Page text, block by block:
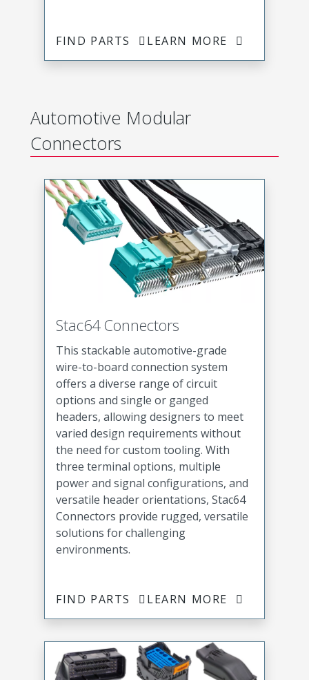
FIND PARTS LEARN MORE
Automotive Modular
Connectors
Stac64 Connectors
This stackable automotive-grade
wire-to-board connection system
offers a diverse range of circuit
options and single or ganged
headers, allowing designers to meet
varied design requirements without
the need for custom tooling. With
three terminal options, multiple
power and signal configurations, and
versatile header orientations, Stac64
Connectors provide rugged, versatile
solutions for challenging
environments.
FIND PARTS LEARN MORE